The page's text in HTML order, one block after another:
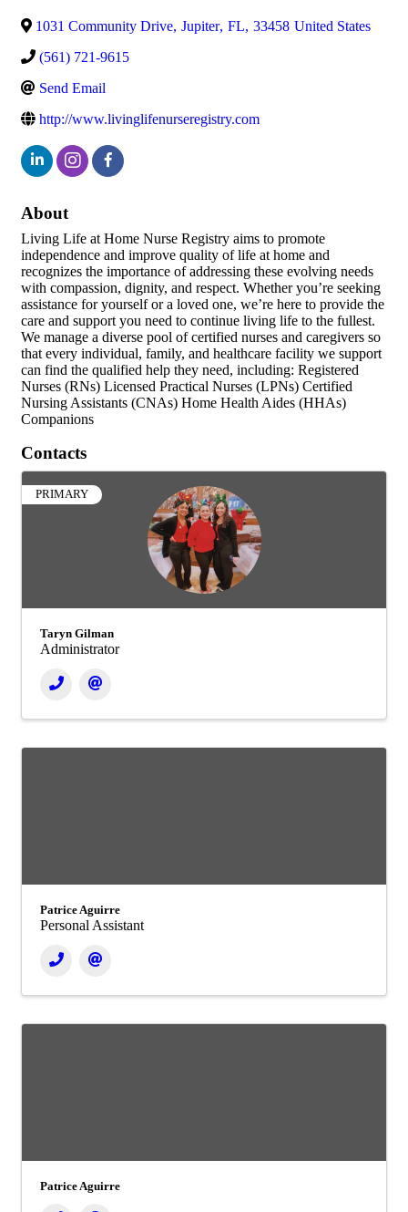
1031 Community Drive, Jupiter, FL, 33458 United States
(561) 721-9615
Send Email
http://www.livinglifenurseregistry.com
About
Living Life at Home Nurse Registry aims to promote
independence and improve quality of life at home and
recognizes the importance of addressing these evolving needs
with compassion, dignity, and respect. Whether you’re seeking
assistance for yourself or a loved one, we’re here to provide the
care and support you need to continue living life to the fullest.
We manage a diverse pool of certified nurses and caregivers so
that every individual, family, and healthcare facility we support
can find the qualified help they need, including: Registered
Nurses (RNs) Licensed Practical Nurses (LPNs) Certified
Nursing Assistants (CNAs) Home Health Aides (HHAs)
Companions
Contacts
PRIMARY
Taryn Gilman
Administrator
Patrice Aguirre
Personal Assistant
Patrice Aguirre